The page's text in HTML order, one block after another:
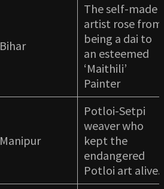
Bihar
The self-made
artist rose from
being a dai to
an esteemed
‘Maithili’
Painter
Manipur
Potloi-Setpi
weaver who
kept the
endangered
Potloi art alive.